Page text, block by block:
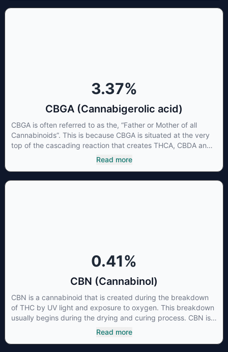
3.37%
CBGA (Cannabigerolic acid)
CBGA is often referred to as the, “Father or Mother of all
Cannabinoids”. This is because CBGA is situated at the very
top of the cascading reaction that creates THCA, CBDA and
CBCA which, through decarboxylation, are turned into the
three major cannabinoids THC, CBD and CBC. Currently there
Read more
0.41%
CBN (Cannabinol)
CBN is a cannabinoid that is created during the breakdown
of THC by UV light and exposure to oxygen. This breakdown
usually begins during the drying and curing process. CBN is
most commonly found in older or improperly stored cannabis
samples. This compound is mildly psychoactive and is best
Read more